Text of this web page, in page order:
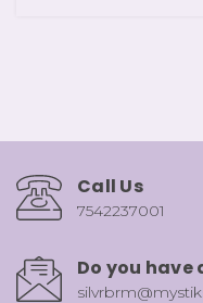
Call Us
7542237001
Do you have